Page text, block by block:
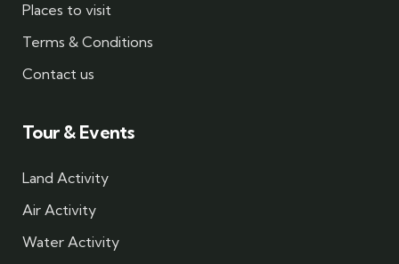
Places to visit
Terms & Conditions
Contact us
Tour & Events
Land Activity
Air Activity
Water Activity